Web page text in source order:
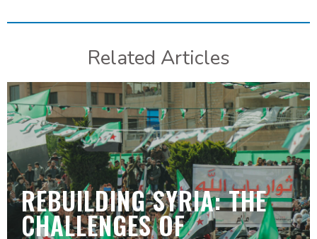
Related Articles
REBUILDING SYRIA: THE
CHALLENGES OF